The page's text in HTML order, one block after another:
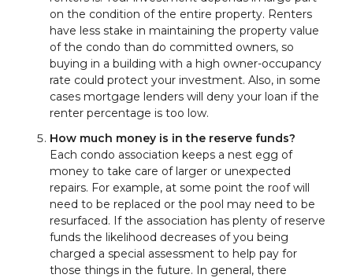
on the condition of the entire property. Renters
have less stake in maintaining the property value
of the condo than do committed owners, so
buying in a building with a high owner-occupancy
rate could protect your investment. Also, in some
cases mortgage lenders will deny your loan if the
renter percentage is too low.
How much money is in the reserve funds?
Each condo association keeps a nest egg of
money to take care of larger or unexpected
repairs. For example, at some point the roof will
need to be replaced or the pool may need to be
resurfaced. If the association has plenty of reserve
funds the likelihood decreases of you being
charged a special assessment to help pay for
those things in the future. In general, there